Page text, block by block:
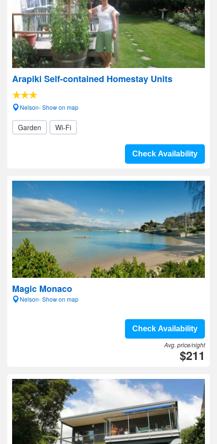
Arapiki Self-contained Homestay Units
Nelson- Show on map
Garden Wi-Fi
Check Availability
Magic Monaco
Nelson- Show on map
Check Availability
Avg. price/night
$211